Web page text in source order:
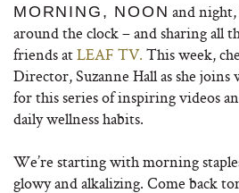
MORNING, NOON and
around the clock – and sharing all
friends atLEAF TV. This week,
Director, Suzanne Hall as she joins
for this series of inspiring videos
daily wellness habits.
We’re starting with morning
glowy and alkalizing. Come back